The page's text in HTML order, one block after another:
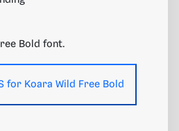
Bold font.
for Koara Wild Free Bold